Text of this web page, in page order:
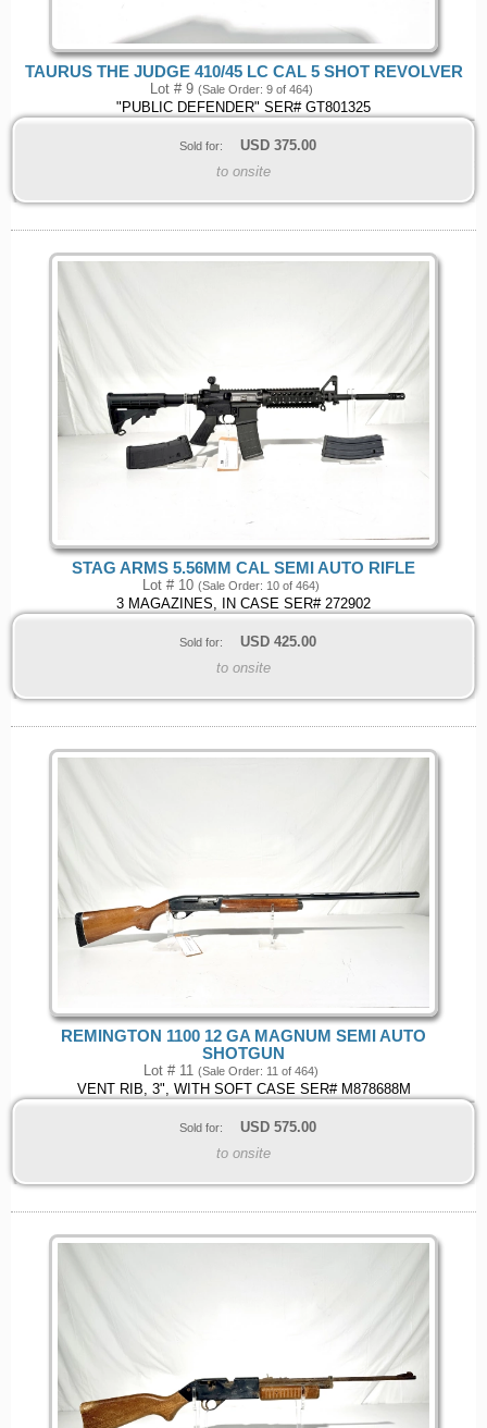
TAURUS THE JUDGE 410/45 LC CAL 5 SHOT REVOLVER
Lot # 9 (Sale Order: 9 of 464)
"PUBLIC DEFENDER" SER# GT801325
Sold for: USD 375.00
to onsite
STAG ARMS 5.56MM CAL SEMI AUTO RIFLE
Lot # 10 (Sale Order: 10 of 464)
3 MAGAZINES, IN CASE SER# 272902
Sold for: USD 425.00
to onsite
REMINGTON 1100 12 GA MAGNUM SEMI AUTO
SHOTGUN
Lot # 11 (Sale Order: 11 of 464)
VENT RIB, 3", WITH SOFT CASE SER# M878688M
Sold for: USD 575.00
to onsite